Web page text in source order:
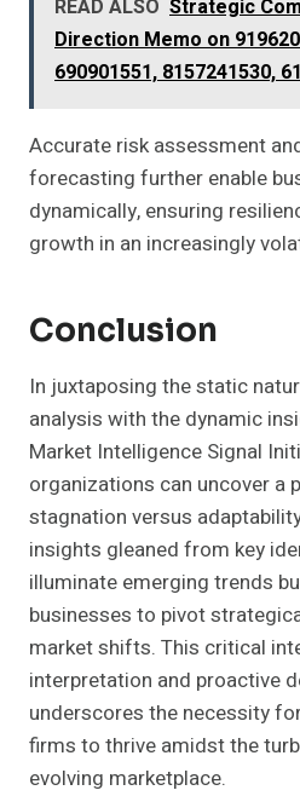
READ ALSO Strategic
Direction Memo on
690901551, 8157241530,
Accurate risk assessment
forecasting further enable
dynamically, ensuring
growth in an increasingly
Conclusion
In juxtaposing the static
analysis with the dynamic
Market Intelligence Signal
organizations can uncover a
stagnation versus
insights gleaned from key
illuminate emerging trends
businesses to pivot
market shifts. This critical
interpretation and proactive
underscores the necessity
firms to thrive amidst the
evolving marketplace.